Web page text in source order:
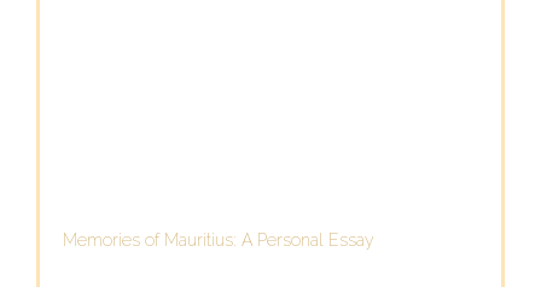
Memories of Mauritius: A Personal Essay